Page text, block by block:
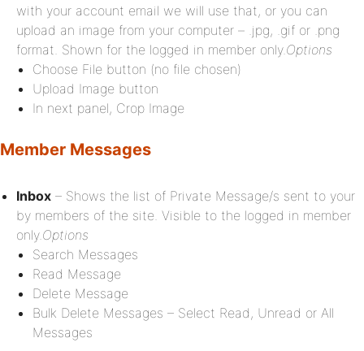
with your account email we will use that, or you can
upload an image from your computer – .jpg, .gif or .png
format. Shown for the logged in member only.Options
Choose File button (no file chosen)
Upload Image button
In next panel, Crop Image
Member Messages
Inbox – Shows the list of Private Message/s sent to your
by members of the site. Visible to the logged in member
only.Options
Search Messages
Read Message
Delete Message
Bulk Delete Messages – Select Read, Unread or All
Messages